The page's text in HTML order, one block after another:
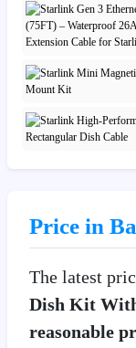
Price in
The latest
Dish Kit
reasonable